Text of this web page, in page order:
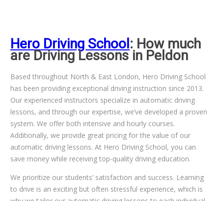
Hero Driving School : How much
are Driving Lessons in Peldon
Based throughout North & East London, Hero Driving School
has been providing exceptional driving instruction since 2013.
Our experienced instructors specialize in automatic driving
lessons, and through our expertise, we’ve developed a proven
system. We offer both intensive and hourly courses.
Additionally, we provide great pricing for the value of our
automatic driving lessons. At Hero Driving School, you can
save money while receiving top-quality driving education.
We prioritize our students’ satisfaction and success. Learning
to drive is an exciting but often stressful experience, which is